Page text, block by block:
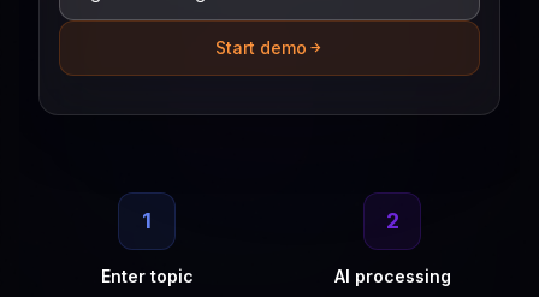
Start demo
1
Enter topic
2
AI processing